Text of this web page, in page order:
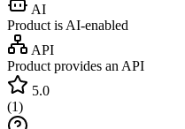
AI
Product is AI-enabled
API
Product provides an API
5.0
(1)